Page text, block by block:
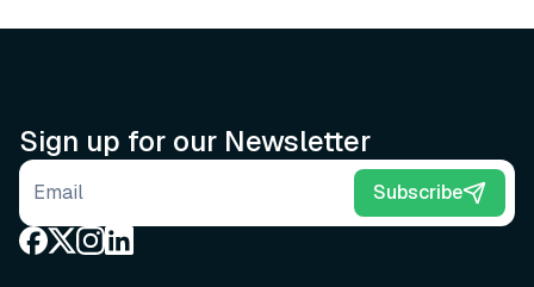
Sign up for our Newsletter
Email address Subscribe